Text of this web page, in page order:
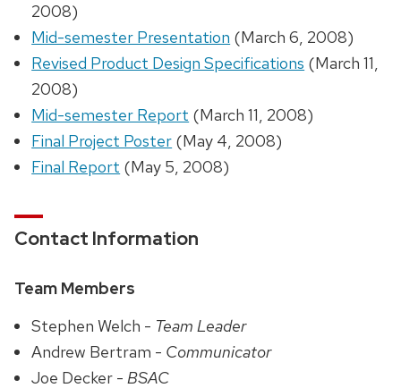
2008)
Mid-semester Presentation (March 6, 2008)
Revised Product Design Specifications (March 11,
2008)
Mid-semester Report (March 11, 2008)
Final Project Poster (May 4, 2008)
Final Report (May 5, 2008)
Contact Information
Team Members
Stephen Welch - Team Leader
Andrew Bertram - Communicator
Joe Decker - BSAC